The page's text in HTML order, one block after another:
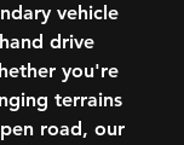
vehicle
drive
you're
terrains
road, our